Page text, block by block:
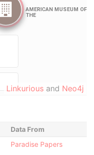
Linkurious and Neo4j
Data From
Paradise Papers